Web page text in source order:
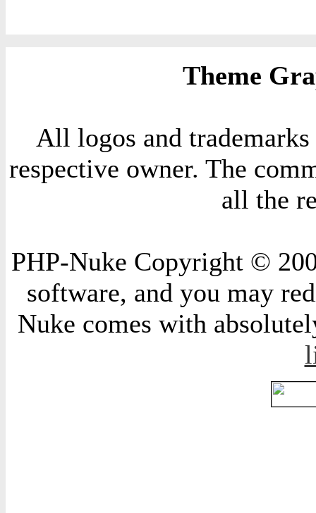
Theme
All logos and
respective owner. The
all the
PHP-Nuke Copyright ©
software, and you may
Nuke comes with